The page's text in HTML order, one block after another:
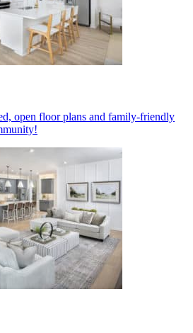
open floor plans and family-friendly